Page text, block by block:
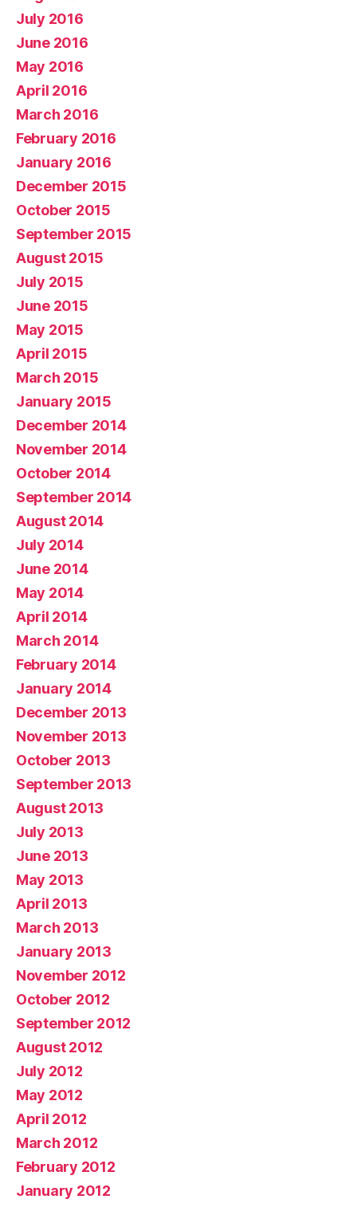
July 2016
June 2016
May 2016
April 2016
March 2016
February 2016
January 2016
December 2015
October 2015
September 2015
August 2015
July 2015
June 2015
May 2015
April 2015
March 2015
January 2015
December 2014
November 2014
October 2014
September 2014
August 2014
July 2014
June 2014
May 2014
April 2014
March 2014
February 2014
January 2014
December 2013
November 2013
October 2013
September 2013
August 2013
July 2013
June 2013
May 2013
April 2013
March 2013
January 2013
November 2012
October 2012
September 2012
August 2012
July 2012
May 2012
April 2012
March 2012
February 2012
January 2012